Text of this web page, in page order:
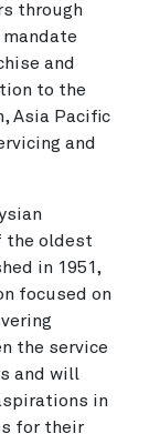
through
and
to the
Asia Pacific
and
the oldest
in 1951,
focused on
the service
and will
in
for their